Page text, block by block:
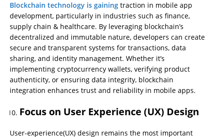
Blockchain technology is gaining traction in mobile app
development, particularly in industries such as finance,
supply chain & healthcare. By leveraging blockchain’s
decentralized and immutable nature, developers can create
secure and transparent systems for transactions, data
sharing, and identity management. Whether it’s
implementing cryptocurrency wallets, verifying product
authenticity, or ensuring data integrity, blockchain
integration enhances trust and reliability in mobile apps.
Focus on User Experience (UX) Design
User-experience(UX) design remains the most important